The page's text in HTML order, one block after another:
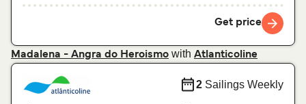
Get price
Madalena - Angra do Heroismo with Atlanticoline
2 Sailings Weekly